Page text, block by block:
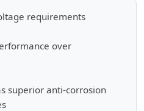
requirements
over
superior anti-corrosion